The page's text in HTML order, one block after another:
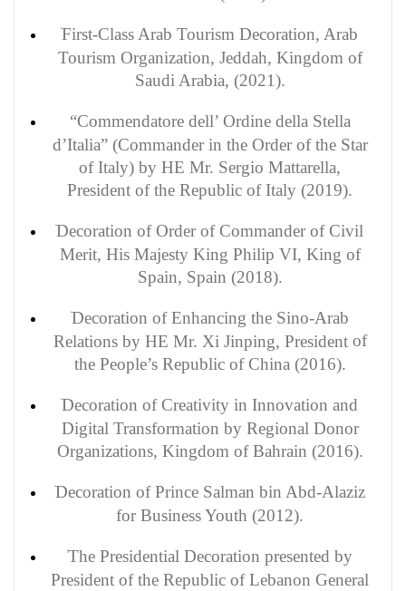
First-Class Arab Tourism Decoration, Arab
Tourism Organization, Jeddah, Kingdom of
Saudi Arabia, (2021).
“Commendatore dell’ Ordine della Stella
d’Italia” (Commander in the Order of the Star
of Italy) by HE Mr. Sergio Mattarella,
President of the Republic of Italy (2019).
Decoration of Order of Commander of Civil
Merit, His Majesty King Philip VI, King of
Spain, Spain (2018).
Decoration ofEnhancing the Sino-Arab
Relations by HE Mr. Xi Jinping, President of
the People’s Republic of China (2016).
Decoration of Creativity in Innovation and
Digital Transformation by Regional Donor
Organizations, Kingdom of Bahrain (2016).
Decoration of Prince Salman bin Abd-Alaziz
for Business Youth (2012).
The Presidential Decoration presented by
President of the Republic of Lebanon General